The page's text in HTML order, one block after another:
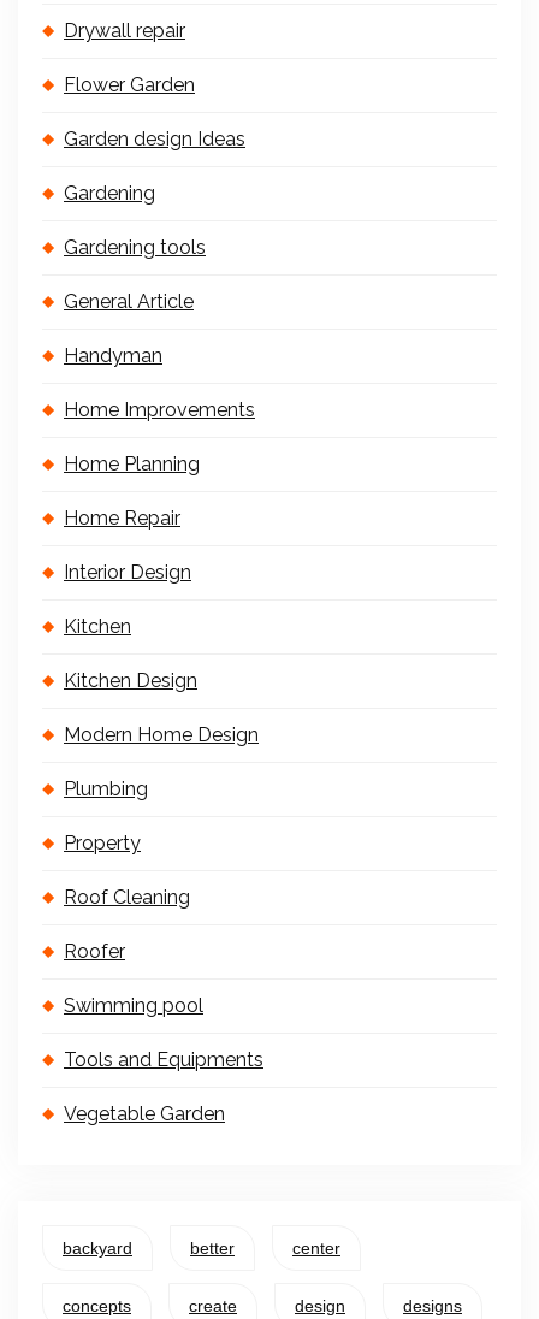
Drywall repair
Flower Garden
Garden design Ideas
Gardening
Gardening tools
General Article
Handyman
Home Improvements
Home Planning
Home Repair
Interior Design
Kitchen
Kitchen Design
Modern Home Design
Plumbing
Property
Roof Cleaning
Roofer
Swimming pool
Tools and Equipments
Vegetable Garden
backyard better center
concepts create design designs